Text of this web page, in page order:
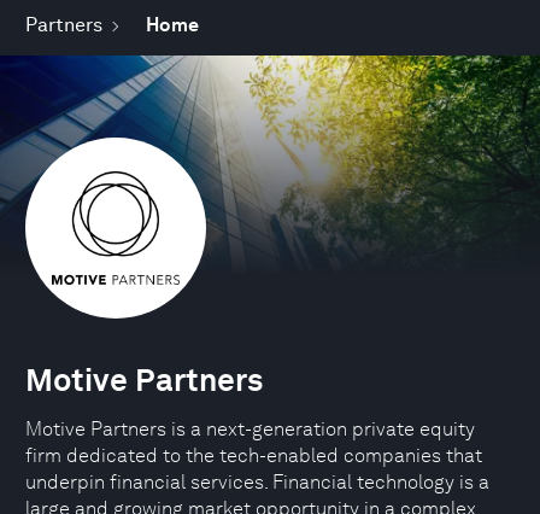
Partners Home
Motive Partners
Motive Partners is a next-generation private equity
firm dedicated to the tech-enabled companies that
underpin financial services. Financial technology is a
large and growing market opportunity in a complex